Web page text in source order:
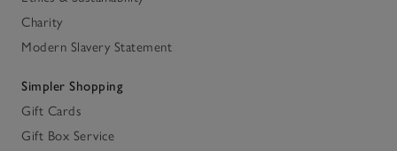
Charity
Modern Slavery Statement
Simpler Shopping
Gift Cards
Gift Box Service